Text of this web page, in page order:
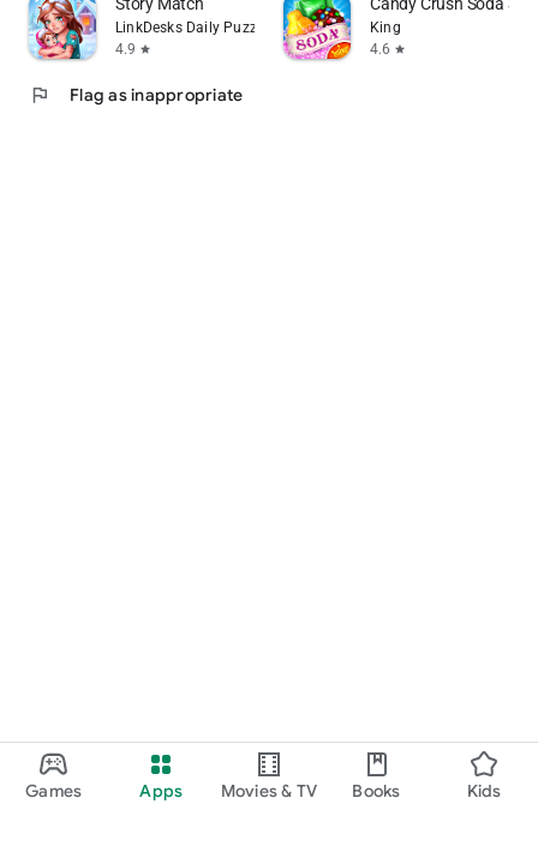
Games Apps Movies & TV Books Kids
LinkDesks Daily Puzzle
4.9 star
King
4.6 star
flag Flag as inappropriate